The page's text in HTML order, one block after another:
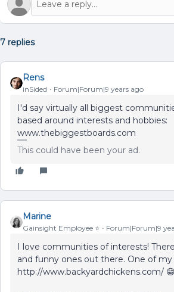
7 replies
Rens
inSided Forum|Forum|9 years ago
I'd say virtually all biggest
based around interests and hobbies:
www.thebiggestboards.com
This could have been your ad.
Marine
Gainsight Employee ⭐️ Forum|Forum|9
I love communities of interests!
and funny ones out there. One of
http://www.backyardchickens.com/ 😁